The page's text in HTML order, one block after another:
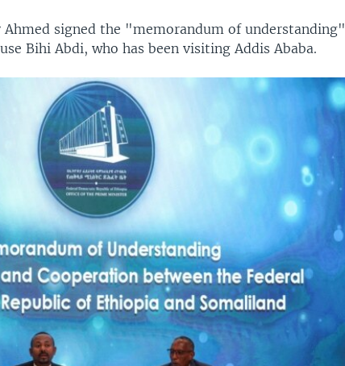
signed the "memorandum of understanding"
Bihi Abdi, who has been visiting Addis Ababa.